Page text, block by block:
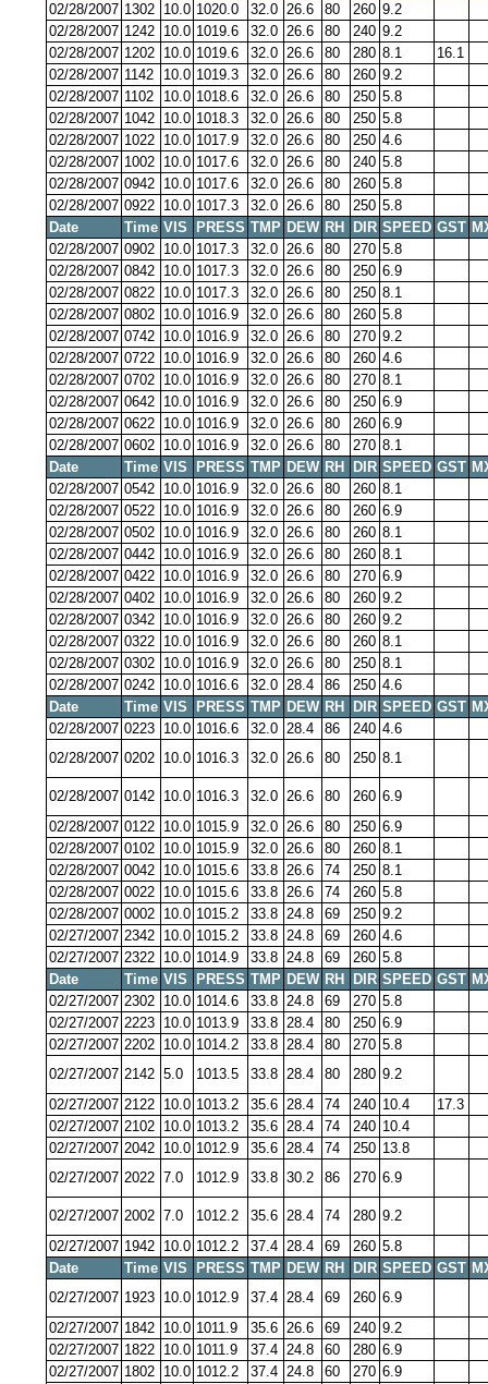
02/28/2007 1302 10.0 1020.0 32.0 26.6 80 260 9.2
02/28/2007 1242 10.0 1019.6 32.0 26.6 80 240 9.2
02/28/2007 1202 10.0 1019.6 32.0 26.6 80 280 8.1
16.1
02/28/2007 1142 10.0 1019.3 32.0 26.6 80 260 9.2
02/28/2007 1102 10.0 1018.6 32.0 26.6 80 250 5.8
02/28/2007 1042 10.0 1018.3 32.0 26.6 80 250 5.8
02/28/2007 1022 10.0 1017.9 32.0 26.6 80 250 4.6
02/28/2007 1002 10.0 1017.6 32.0 26.6 80 240 5.8
02/28/2007 0942 10.0 1017.6 32.0 26.6 80 260 5.8
02/28/2007 0922 10.0 1017.3 32.0 26.6 80 250 5.8
Date
Time VIS PRESS TMP DEW RH DIR SPEED GST
02/28/2007 0902 10.0 1017.3 32.0 26.6 80 270 5.8
02/28/2007 0842 10.0 1017.3 32.0 26.6 80 250 6.9
02/28/2007 0822 10.0 1017.3 32.0 26.6 80 250 8.1
02/28/2007 0802 10.0 1016.9 32.0 26.6 80 260 5.8
02/28/2007 0742 10.0 1016.9 32.0 26.6 80 270 9.2
02/28/2007 0722 10.0 1016.9 32.0 26.6 80 260 4.6
02/28/2007 0702 10.0 1016.9 32.0 26.6 80 270 8.1
02/28/2007 0642 10.0 1016.9 32.0 26.6 80 250 6.9
02/28/2007 0622 10.0 1016.9 32.0 26.6 80 260 6.9
02/28/2007 0602 10.0 1016.9 32.0 26.6 80 270 8.1
Date
Time VIS PRESS TMP DEW RH DIR SPEED GST
02/28/2007 0542 10.0 1016.9 32.0 26.6 80 260 8.1
02/28/2007 0522 10.0 1016.9 32.0 26.6 80 260 6.9
02/28/2007 0502 10.0 1016.9 32.0 26.6 80 260 8.1
02/28/2007 0442 10.0 1016.9 32.0 26.6 80 260 8.1
02/28/2007 0422 10.0 1016.9 32.0 26.6 80 270 6.9
02/28/2007 0402 10.0 1016.9 32.0 26.6 80 260 9.2
02/28/2007 0342 10.0 1016.9 32.0 26.6 80 260 9.2
02/28/2007 0322 10.0 1016.9 32.0 26.6 80 260 8.1
02/28/2007 0302 10.0 1016.9 32.0 26.6 80 250 8.1
02/28/2007 0242 10.0 1016.6 32.0 28.4 86 250 4.6
Date
Time VIS PRESS TMP DEW RH DIR SPEED GST
02/28/2007 0223 10.0 1016.6 32.0 28.4 86 240 4.6
02/28/2007 0202 10.0 1016.3 32.0 26.6 80 250 8.1
02/28/2007 0142 10.0 1016.3 32.0 26.6 80 260 6.9
02/28/2007 0122 10.0 1015.9 32.0 26.6 80 250 6.9
02/28/2007 0102 10.0 1015.9 32.0 26.6 80 260 8.1
02/28/2007 0042 10.0 1015.6 33.8 26.6 74 250 8.1
02/28/2007 0022 10.0 1015.6 33.8 26.6 74 260 5.8
02/28/2007 0002 10.0 1015.2 33.8 24.8 69 250 9.2
02/27/2007 2342 10.0 1015.2 33.8 24.8 69 260 4.6
02/27/2007 2322 10.0 1014.9 33.8 24.8 69 260 5.8
Date
Time VIS PRESS TMP DEW RH DIR SPEED GST
02/27/2007 2302 10.0 1014.6 33.8 24.8 69 270 5.8
02/27/2007 2223 10.0 1013.9 33.8 28.4 80 250 6.9
02/27/2007 2202 10.0 1014.2 33.8 28.4 80 270 5.8
02/27/2007 2142 5.0 1013.5 33.8 28.4 80 280 9.2
02/27/2007 2122 10.0 1013.2 35.6 28.4 74 240 10.4
17.3
02/27/2007 2102 10.0 1013.2 35.6 28.4 74 240 10.4
02/27/2007 2042 10.0 1012.9 35.6 28.4 74 250 13.8
02/27/2007 2022 7.0 1012.9 33.8 30.2 86 270 6.9
02/27/2007 2002 7.0 1012.2 35.6 28.4 74 280 9.2
02/27/2007 1942 10.0 1012.2 37.4 28.4 69 260 5.8
Date
Time VIS PRESS TMP DEW RH DIR SPEED GST
02/27/2007 1923 10.0 1012.9 37.4 28.4 69 260 6.9
02/27/2007 1842 10.0 1011.9 35.6 26.6 69 240 9.2
02/27/2007 1822 10.0 1011.9 37.4 24.8 60 280 6.9
02/27/2007 1802 10.0 1012.2 37.4 24.8 60 270 6.9